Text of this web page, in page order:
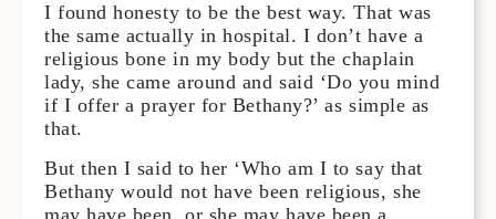
I found honesty to be the best way. That was
the same actually in hospital. I don’t have a
religious bone in my body but the chaplain
lady, she came around and said ‘Do you mind
if I offer a prayer for Bethany?’ as simple as
that.
But then I said to her ‘Who am I to say that
Bethany would not have been religious, she
may have been, or she may have been a